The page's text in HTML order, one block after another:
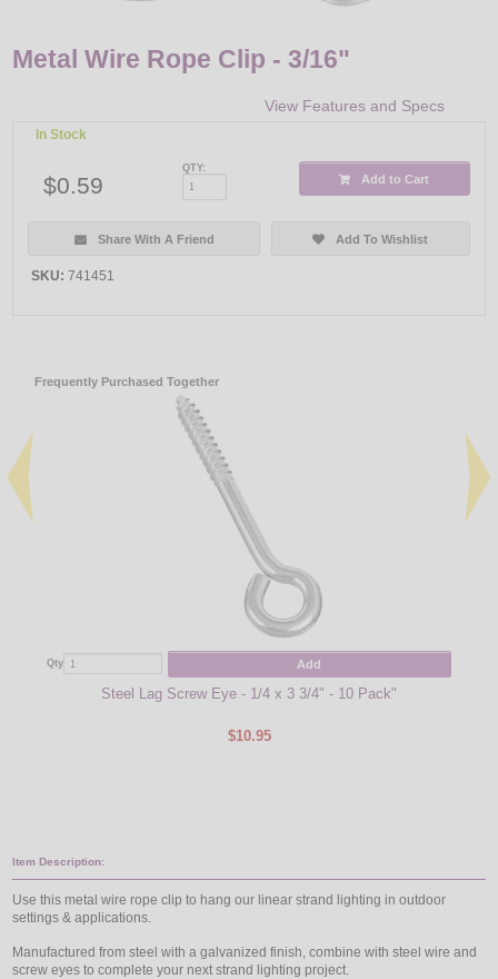
Metal Wire Rope Clip - 3/16"
View Features and Specs
In Stock
$0.59
QTY:
Add to Cart
Share With A Friend Add To Wishlist
SKU: 741451
Frequently Purchased Together
Qty Add
Steel Lag Screw Eye - 1/4 x 3 3/4" - 10 Pack"
$10.95
Item Description:
Use this metal wire rope clip to hang our linear strand lighting in outdoor
settings & applications.
Manufactured from steel with a galvanized finish, combine with steel wire and
screw eyes to complete your next strand lighting project.